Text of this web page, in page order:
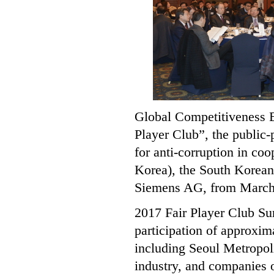
Global Competitiveness
Player Club”, the
for anti-corruption in
Korea), the South
Siemens AG, from
2017 Fair Player Club
participation of
including Seoul
industry, and